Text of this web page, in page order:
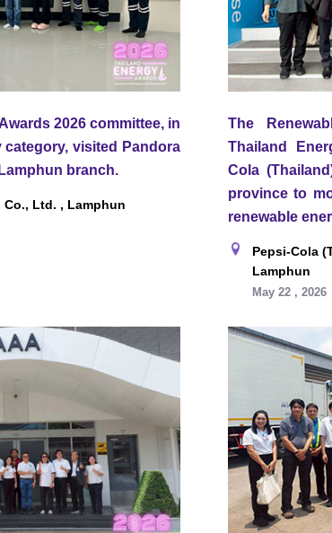
2026 committee, in
category, visited Pandora
branch.
Ltd. , Lamphun
The
Thailand
Cola
province to
renewable
Pepsi-Cola
Lamphun
May 22 , 2026